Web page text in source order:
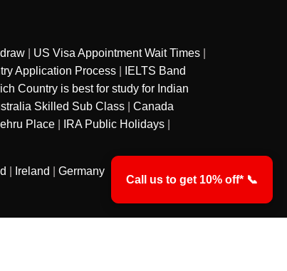
US Visa Appointment Wait Times
Application Process
IELTS Band
Country is best for study for Indian
Skilled Sub Class
Canada
Place IRA Public Holidays
Ireland Germany
Call us to get 10% off* 📞